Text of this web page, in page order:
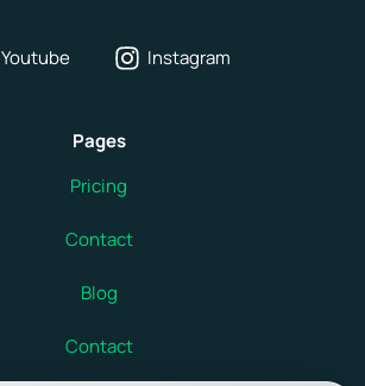
Youtube Instagram
Pages
Pricing
Contact
Blog
Contact